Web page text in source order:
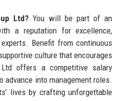
Ltd? You will be part of an
a reputation for excellence,
Benefit from continuous
culture that encourages
offers a competitive salary
advance into management roles.
lives by crafting unforgettable